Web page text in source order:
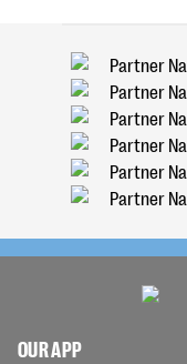
OUR APP